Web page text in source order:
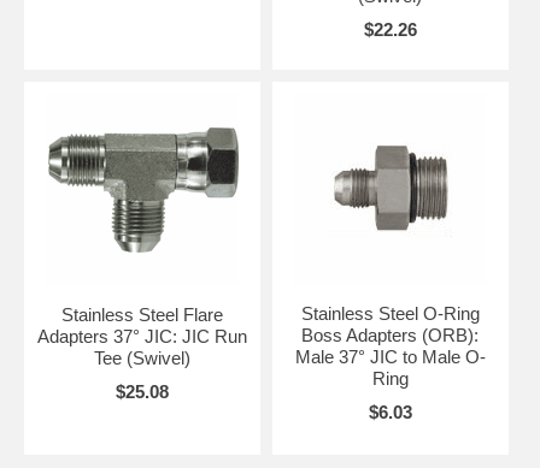
$22.26
Stainless Steel Flare
Adapters 37° JIC: JIC Run
Tee (Swivel)
$25.08
Stainless Steel O-Ring
Boss Adapters (ORB):
Male 37° JIC to Male O-
Ring
$6.03